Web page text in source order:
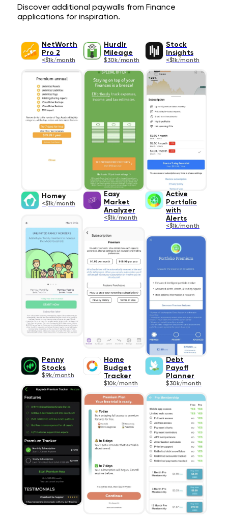
Discover additional paywalls from Finance
applications for inspiration.
NetWorth
Pro 2
<$1k/month
Hurdlr
Mileage
$30k/month
Stock
Insights
<$1k/month
Homey
<$1k/month
Easy
Market
Analyzer
<$1k/month
Active
Portfolio
with
Alerts
<$1k/month
Penny
Stocks
$9k/month
Home
Budget
Tracker
$10k/month
Debt
Payoff
Planner
$30k/month